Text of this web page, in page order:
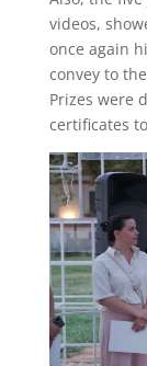
videos,
once again
convey to
Prizes were
certificates